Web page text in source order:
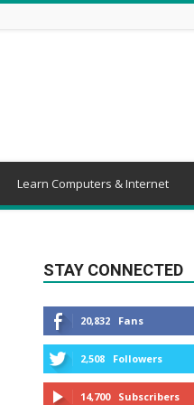
Learn Computers & Internet
STAY CONNECTED
20,832 Fans
2,508 Followers
14,700 Subscribers